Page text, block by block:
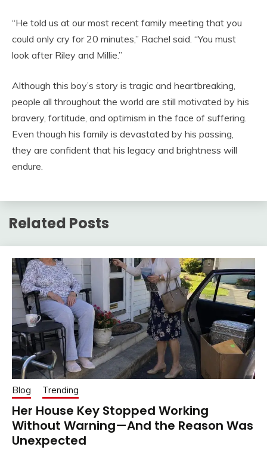
“He told us at our most recent family meeting that you
could only cry for 20 minutes,” Rachel said. “You must
look after Riley and Millie.”
Although this boy’s story is tragic and heartbreaking,
people all throughout the world are still motivated by his
bravery, fortitude, and optimism in the face of suffering.
Even though his family is devastated by his passing,
they are confident that his legacy and brightness will
endure.
Related Posts
Blog Trending
Her House Key Stopped Working
Without Warning—And the Reason Was
Unexpected